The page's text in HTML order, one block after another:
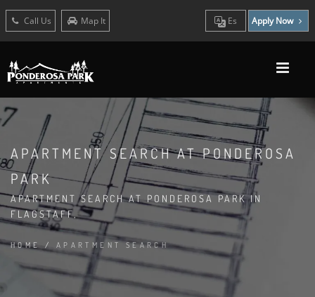
Call Us Map It Es Apply Now
APARTMENT SEARCH AT PONDEROSA
PARK
APARTMENT SEARCH AT PONDEROSA PARK IN
FLAGSTAFF,
HOME / APARTMENT SEARCH